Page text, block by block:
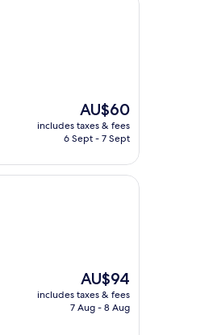
The
price
is
AU$60
includes taxes & fees
6 Sept - 7 Sept
The
price
is
AU$94
includes taxes & fees
7 Aug - 8 Aug